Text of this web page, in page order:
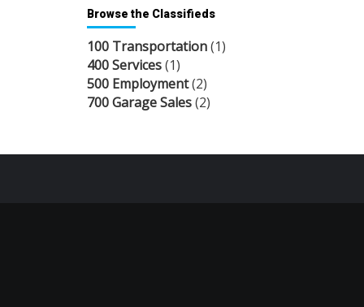
Browse the Classifieds
100 Transportation(1)
400 Services(1)
500 Employment(2)
700 Garage Sales(2)